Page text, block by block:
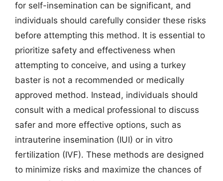
for self-insemination can be significant, and
individuals should carefully consider these risks
before attempting this method. It is essential to
prioritize safety and effectiveness when
attempting to conceive, and using a turkey
baster is not a recommended or medically
approved method. Instead, individuals should
consult with a medical professional to discuss
safer and more effective options, such as
intrauterine insemination (IUI) or in vitro
fertilization (IVF). These methods are designed
to minimize risks and maximize the chances of